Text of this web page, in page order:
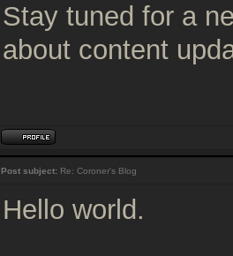
Stay tuned for a
about content
Post subject: Re: Coroner's Blog
Hello world.